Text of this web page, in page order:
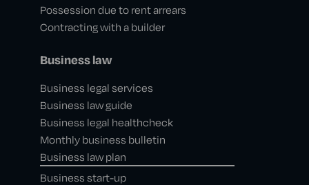
Possession due to rent arrears
Contracting with a builder
Business law
Business legal services
Business law guide
Business legal healthcheck
Monthly business bulletin
Business law plan
Business start-up